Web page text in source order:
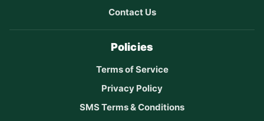
Contact Us
Policies
Terms of Service
Privacy Policy
SMS Terms & Conditions